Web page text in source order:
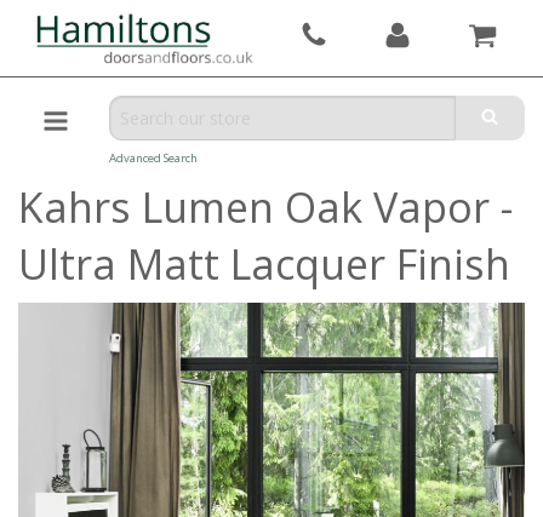
Advanced Search
Kahrs Lumen Oak Vapor -
Ultra Matt Lacquer Finish